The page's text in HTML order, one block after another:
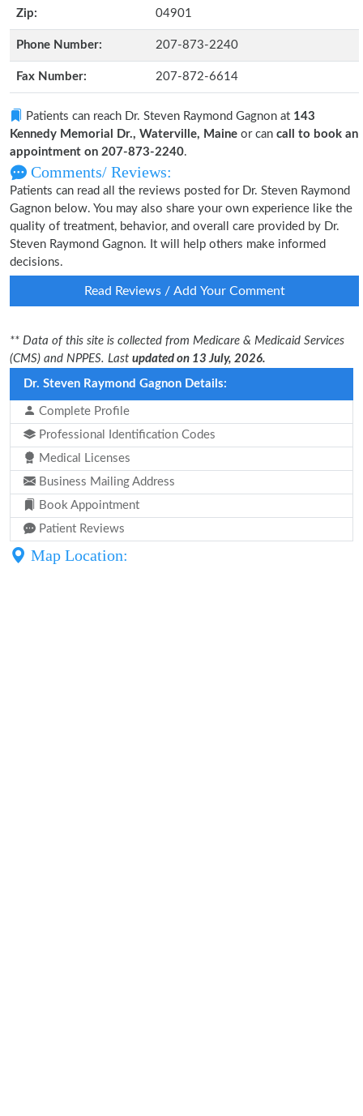
Zip: 04901
Phone Number: 207-873-2240
Fax Number: 207-872-6614
Patients can reach Dr. Steven Raymond Gagnon at 143
Kennedy Memorial Dr., Waterville, Maine or can call to book an
appointment on 207-873-2240.
Comments/ Reviews:
Patients can read all the reviews posted for Dr. Steven Raymond
Gagnon below. You may also share your own experience like the
quality of treatment, behavior, and overall care provided by Dr.
Steven Raymond Gagnon. It will help others make informed
decisions.
Read Reviews / Add Your Comment
** Data of this site is collected from Medicare & Medicaid Services
(CMS) and NPPES. Last updated on 13 July, 2026.
Dr. Steven Raymond Gagnon Details:
Complete Profile
Professional Identification Codes
Medical Licenses
Business Mailing Address
Book Appointment
Patient Reviews
Map Location: